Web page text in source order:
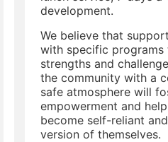
development.
We believe that
with specific programs
strengths and
the community with a
safe atmosphere will
empowerment and
become self-reliant
version of themselves.